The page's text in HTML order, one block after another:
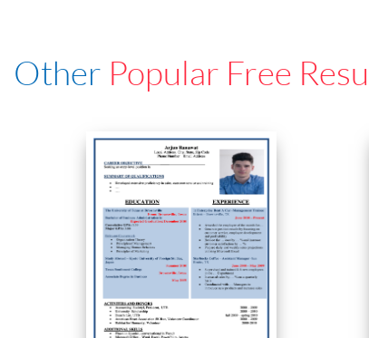
Other Popular Free